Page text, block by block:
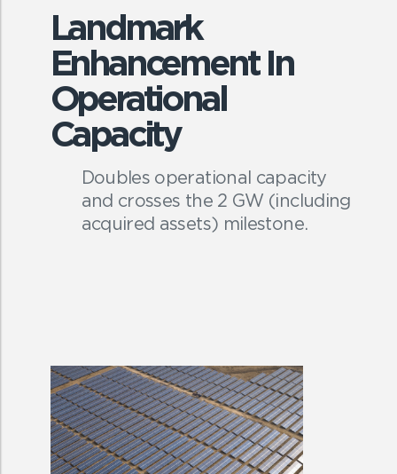
Landmark
Enhancement In
Operational
Capacity
Doubles operational capacity
and crosses the 2 GW (including
acquired assets) milestone.